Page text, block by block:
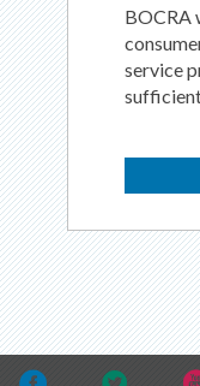
BOCRA
service